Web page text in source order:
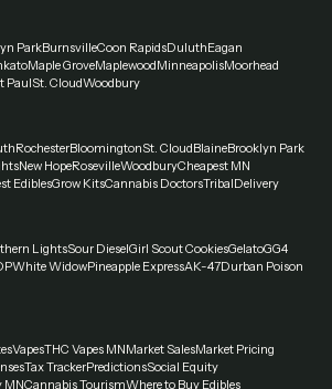
ParkBurnsvilleCoon RapidsDuluthEagan
Maple GroveMaplewoodMinneapolisMoorhead
PaulSt. CloudWoodbury
RochesterBloomingtonSt. CloudBlaineBrooklyn Park
New HopeRosevilleWoodburyCheapest MN
EdiblesGrow KitsCannabis DoctorsTribalDelivery
LightsSour DieselGirl Scout CookiesGelatoGG4
White WidowPineapple ExpressAK-47Durban Poison
VapesTHC Vapes MNMarket SalesMarket Pricing
Tax TrackerPredictionsSocial Equity
MNCannabis TourismWhere to Buy Edibles